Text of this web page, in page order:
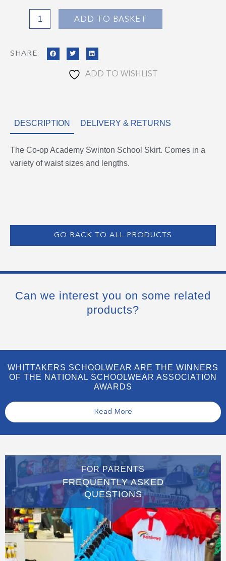
ADD TO BASKET
SHARE:
ADD TO WISHLIST
DESCRIPTION DELIVERY & RETURNS
The Co-op Academy Swinton School Skirt. Comes in a
variety of waist sizes and lengths.
GO BACK TO ALL PRODUCTS
Can we interest you on some related
products?
WHITTAKERS SCHOOLWEAR ARE THE WINNERS
OF THE NATIONAL SCHOOLWEAR ASSOCIATION
AWARDS
Read More
FOR PARENTS
FREQUENTLY ASKED
QUESTIONS